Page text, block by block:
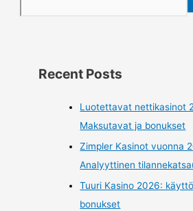
Recent Posts
Luotettavat nettikasinot
Maksutavat ja bonukset
Zimpler Kasinot vuonna
Analyyttinen
Tuuri Kasino 2026:
bonukset